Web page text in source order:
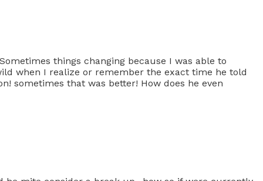
things changing because I was able to
when I realize or remember the exact time he told
sometimes that was better! How does he even